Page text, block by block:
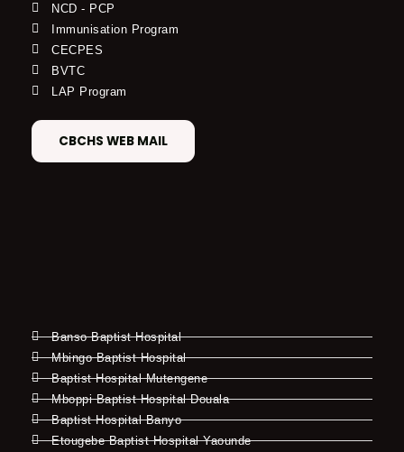
NCD - PCP
Immunisation Program
CECPES
BVTC
LAP Program
CBCHS WEB MAIL
Banso Baptist Hospital
Mbingo Baptist Hospital
Baptist Hospital Mutengene
Mboppi Baptist Hospital Douala
Baptist Hospital Banyo
Etougebe Baptist Hospital Yaounde